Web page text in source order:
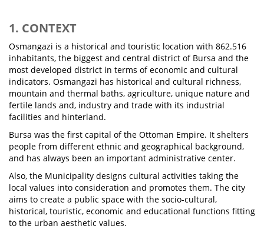
1. CONTEXT
Osmangazi is a historical and touristic location with 862.516
inhabitants, the biggest and central district of Bursa and the
most developed district in terms of economic and cultural
indicators. Osmangazi has historical and cultural richness,
mountain and thermal baths, agriculture, unique nature and
fertile lands and, industry and trade with its industrial
facilities and hinterland.
Bursa was the first capital of the Ottoman Empire. It shelters
people from different ethnic and geographical background,
and has always been an important administrative center.
Also, the Municipality designs cultural activities taking the
local values into consideration and promotes them. The city
aims to create a public space with the socio-cultural,
historical, touristic, economic and educational functions fitting
to the urban aesthetic values.